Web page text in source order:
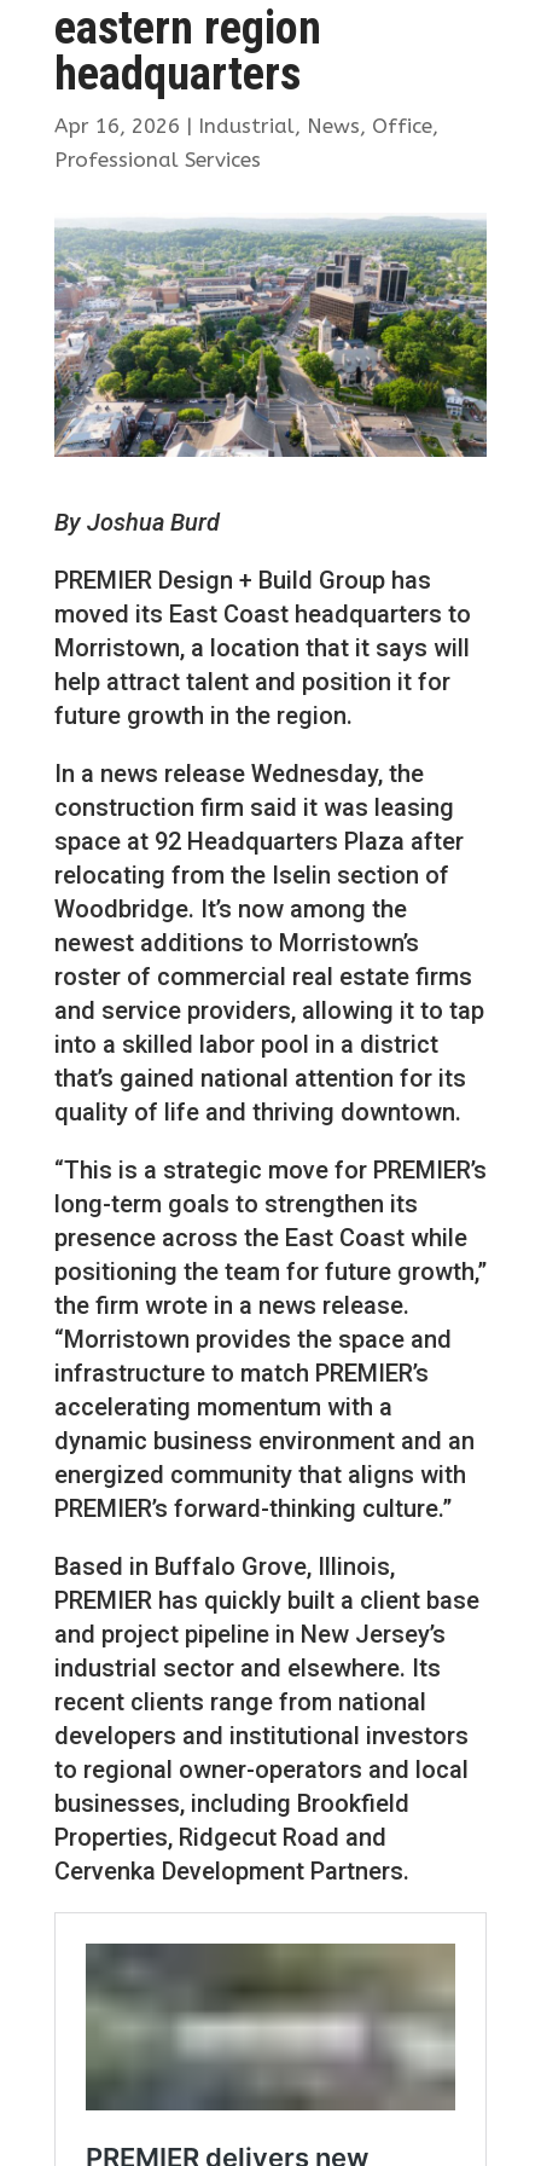
eastern region
headquarters
Apr 16, 2026 | Industrial, News, Office,
Professional Services
By Joshua Burd
PREMIER Design + Build Group has
moved its East Coast headquarters to
Morristown, a location that it says will
help attract talent and position it for
future growth in the region.
In a news release Wednesday, the
construction firm said it was leasing
space at 92 Headquarters Plaza after
relocating from the Iselin section of
Woodbridge. It’s now among the
newest additions to Morristown’s
roster of commercial real estate firms
and service providers, allowing it to tap
into a skilled labor pool in a district
that’s gained national attention for its
quality of life and thriving downtown.
“This is a strategic move for PREMIER’s
long-term goals to strengthen its
presence across the East Coast while
positioning the team for future growth,”
the firm wrote in a news release.
“Morristown provides the space and
infrastructure to match PREMIER’s
accelerating momentum with a
dynamic business environment and an
energized community that aligns with
PREMIER’s forward-thinking culture.”
Based in Buffalo Grove, Illinois,
PREMIER has quickly built a client base
and project pipeline in New Jersey’s
industrial sector and elsewhere. Its
recent clients range from national
developers and institutional investors
to regional owner-operators and local
businesses, including Brookfield
Properties, Ridgecut Road and
Cervenka Development Partners.